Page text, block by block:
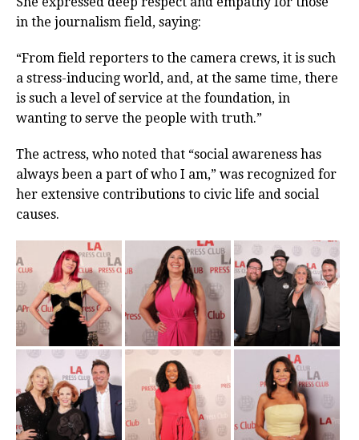
in the journalism field, saying:
“From field reporters to the camera crews, it is such
a stress-inducing world, and, at the same time, there
is such a level of service at the foundation, in
wanting to serve the people with truth.”
The actress, who noted that “social awareness has
always been a part of who I am,” was recognized for
her extensive contributions to civic life and social
causes.